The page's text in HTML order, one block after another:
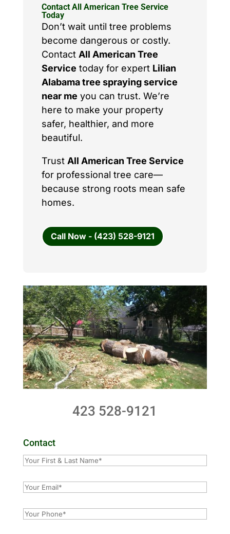
Contact All American Tree Service
Today
Don’t wait until tree problems
become dangerous or costly.
Contact All American Tree
Service today for expert Lilian
Alabama tree spraying service
near me you can trust. We’re
here to make your property
safer, healthier, and more
beautiful.
Trust All American Tree Service
for professional tree care—
because strong roots mean safe
homes.
Call Now - (423) 528-9121
423 528-9121
Contact